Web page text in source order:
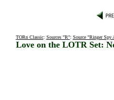
TORn Classic: Sources "R": Source "Ringer Spy
Love on the LOTR Set: